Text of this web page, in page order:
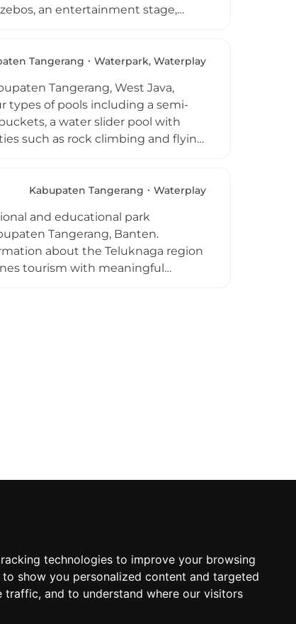
technologies to improve your browsing
show you personalized content and targeted
traffic, and to understand where our visitors
an entertainment stage,
Tangerang Waterpark, Waterplay
Tangerang, West Java,
types of pools including a semi-
a water slider pool with
such as rock climbing and flying
with lifeguards on duty for
Kabupaten Tangerang Waterplay
and educational park
Tangerang, Banten.
about the Teluknaga region
tourism with meaningful